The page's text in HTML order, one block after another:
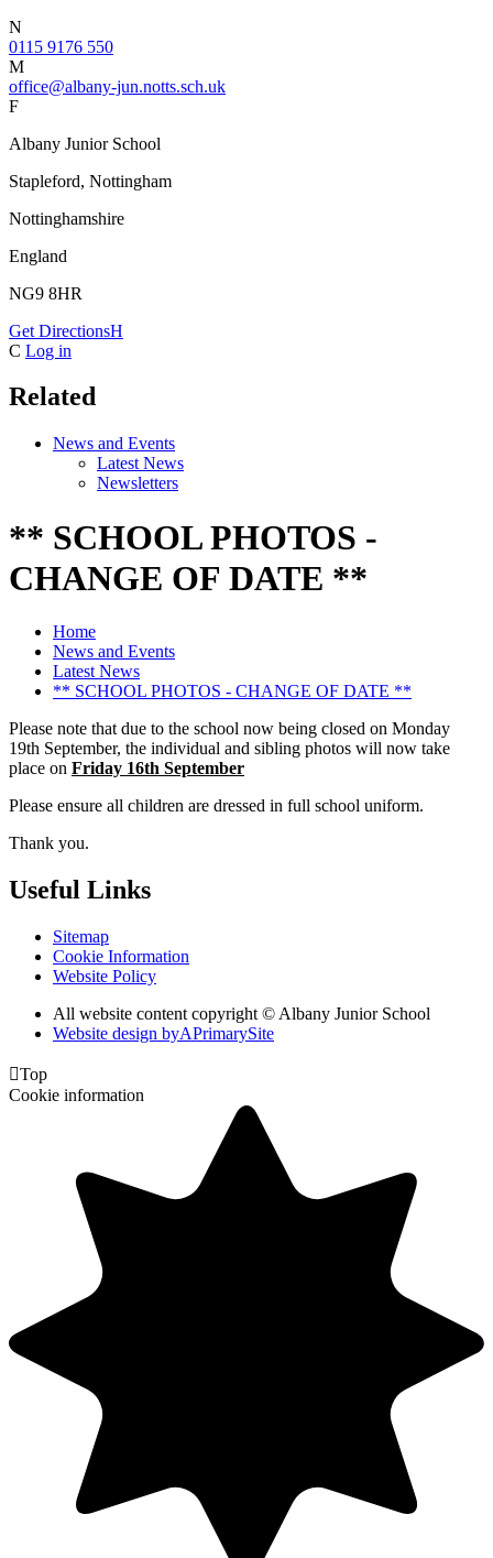
N
0115 9176 550
M
office@albany-jun.notts.sch.uk
F
Albany Junior School
Stapleford, Nottingham
Nottinghamshire
England
NG9 8HR
Get DirectionsH
C Log in
Related
News and Events
Latest News
Newsletters
** SCHOOL PHOTOS -
CHANGE OF DATE **
Home
News and Events
Latest News
** SCHOOL PHOTOS - CHANGE OF DATE **
Please note that due to the school now being closed on Monday
19th September, the individual and sibling photos will now take
place on Friday 16th September
Please ensure all children are dressed in full school uniform.
Thank you.
Useful Links
Sitemap
Cookie Information
Website Policy
All website content copyright © Albany Junior School
Website design byAPrimarySite
Top
Cookie information